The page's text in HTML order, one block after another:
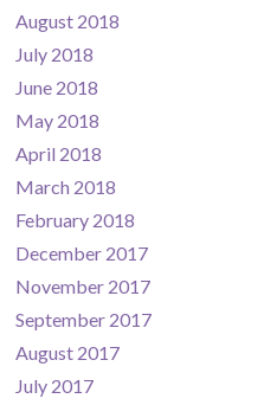
August 2018
July 2018
June 2018
May 2018
April 2018
March 2018
February 2018
December 2017
November 2017
September 2017
August 2017
July 2017